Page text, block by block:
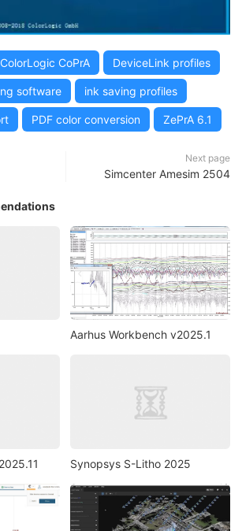
ColorLogic CoPrA DeviceLink profiles
software ink saving profiles
PDF color conversion ZePrA 6.1
Next page
Simcenter Amesim 2504
Aarhus Workbench v2025.1
Synopsys S-Litho 2025